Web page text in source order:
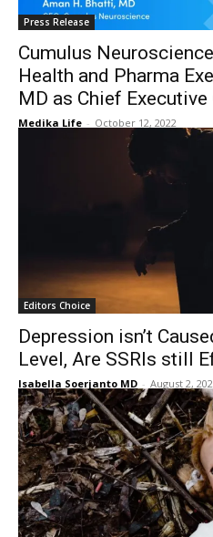
Press Release
Cumulus
Health and Pharma
MD as Chief Executive
Medika Life - October 12, 2022
Editors Choice
Depression isn’t
Level, Are SSRIs still
Isabella Soerjanto MD - August 2,